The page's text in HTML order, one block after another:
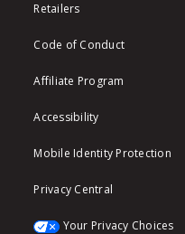
Retailers
Code of Conduct
Affiliate Program
Accessibility
Mobile Identity Protection
Privacy Central
Your Privacy Choices